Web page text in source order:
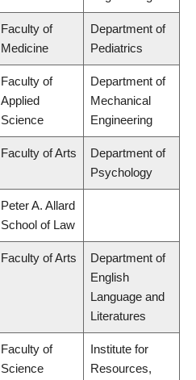
Faculty of
Medicine
Department of
Pediatrics
Faculty of
Applied
Science
Department of
Mechanical
Engineering
Faculty of Arts
Department of
Psychology
Peter A. Allard
School of Law
Faculty of Arts
Department of
English
Language and
Literatures
Faculty of
Science
Institute for
Resources,